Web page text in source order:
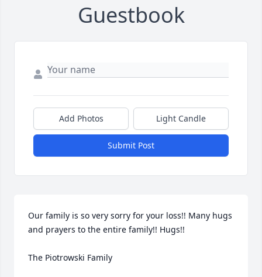
Guestbook
Add Photos Light Candle
Submit Post
Our family is so very sorry for your loss!! Many hugs
and prayers to the entire family!! Hugs!!
The Piotrowski Family